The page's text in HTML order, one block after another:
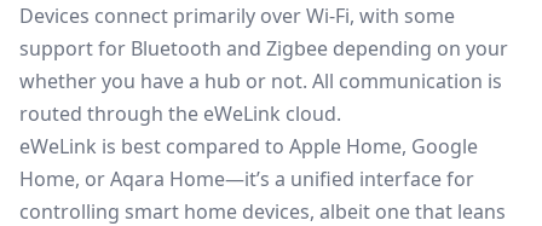
Devices connect primarily over Wi-Fi, with some
support for Bluetooth and Zigbee depending on your
whether you have a hub or not. All communication is
routed through the eWeLink cloud.
eWeLink is best compared to Apple Home, Google
Home, or Aqara Home—it’s a unified interface for
controlling smart home devices, albeit one that leans